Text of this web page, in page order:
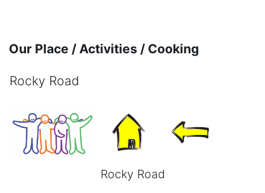
Our Place / Activities / Cooking
Rocky Road
Rocky Road